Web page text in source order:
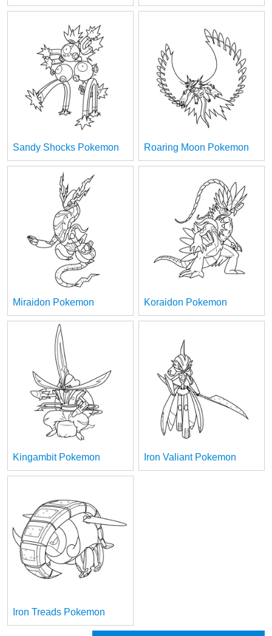
Sandy Shocks Pokemon Roaring Moon Pokemon
Miraidon Pokemon Koraidon Pokemon
Kingambit Pokemon Iron Valiant Pokemon
Iron Treads Pokemon